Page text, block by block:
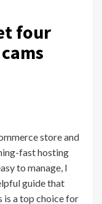
four
store and
fast hosting
to manage, I
guide that
is a top choice for